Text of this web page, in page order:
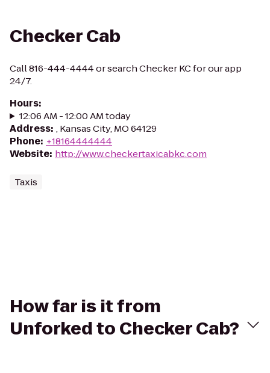
Checker Cab
Call 816-444-4444 or search Checker KC for our app
24/7.
Hours:
12:06 AM - 12:00 AM today
Address: , Kansas City, MO 64129
Phone: +18164444444
Website: http://www.checkertaxicabkc.com
Taxis
How far is it from
Unforked to Checker Cab?